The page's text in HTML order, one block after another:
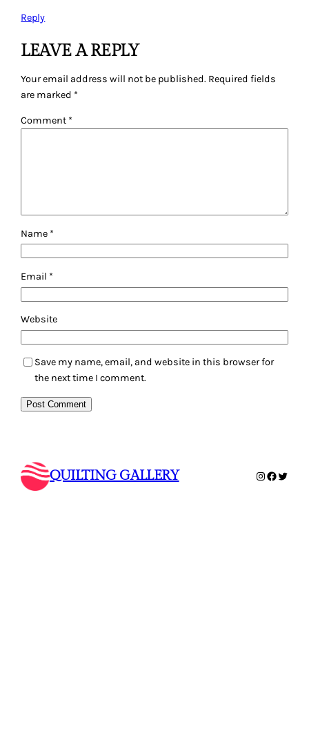
Reply
LEAVE A REPLY
Your email address will not be published. Required fields
are marked *
Comment *
Name *
Email *
Website
Save my name, email, and website in this browser for
the next time I comment.
QUILTING GALLERY Instagram